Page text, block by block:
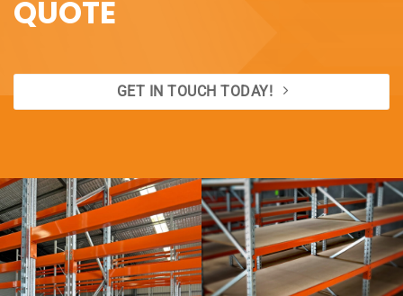
QUOTE
GET IN TOUCH TODAY!